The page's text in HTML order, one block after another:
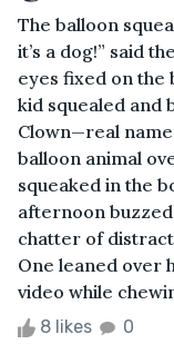
The balloon
it’s a dog!” said
eyes fixed on the
kid squealed and
Clown—real
balloon animal
squeaked in the
afternoon
chatter of
One leaned over
video while
8 likes 0